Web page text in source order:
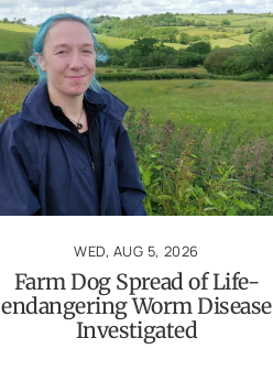
WED, AUG 5, 2026
Farm Dog Spread of Life-
endangering Worm Disease
Investigated